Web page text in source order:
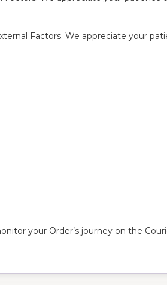
Factors. We appreciate your
your Order’s journey on the